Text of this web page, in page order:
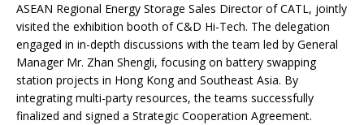
ASEAN Regional Energy Storage Sales Director of CATL, jointly
visited the exhibition booth of C&D Hi-Tech. The delegation
engaged in in-depth discussions with the team led by General
Manager Mr. Zhan Shengli, focusing on battery swapping
station projects in Hong Kong and Southeast Asia. By
integrating multi-party resources, the teams successfully
finalized and signed a Strategic Cooperation Agreement.